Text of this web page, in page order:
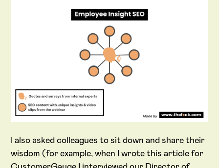
I also asked colleagues to sit down and share their
wisdom (for example, when I wrotethis article for